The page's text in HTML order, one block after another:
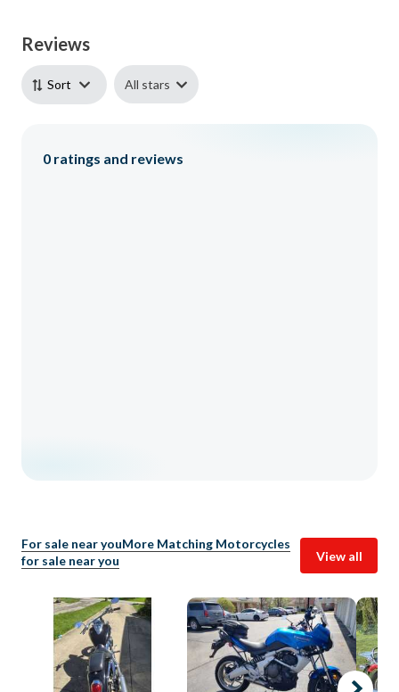
Reviews
Sort All stars
0 ratings and reviews
For sale near youMore Matching Motorcycles
for sale near you
View all